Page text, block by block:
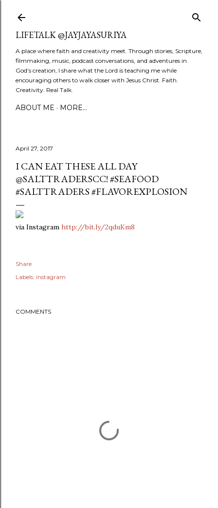
LIFETALK @JAYJAYASURIYA
A place where faith and creativity meet. Through stories, Scripture,
filmmaking, music, podcast conversations, and adventures in
God’s creation, I share what the Lord is teaching me while
encouraging others to walk closer with Jesus Christ. Faith.
Creativity. Real Talk.
ABOUT ME MORE…
April 27, 2017
I CAN EAT THESE ALL DAY
@SALTTRADERSCC! #SEAFOOD
#SALTTRADERS #FLAVOREXPLOSION
via Instagram http://bit.ly/2qduKm8
Share
Labels: instagram
COMMENTS